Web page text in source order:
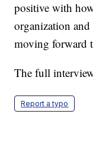
positive with
organization and
moving forward
The full
Report a typo